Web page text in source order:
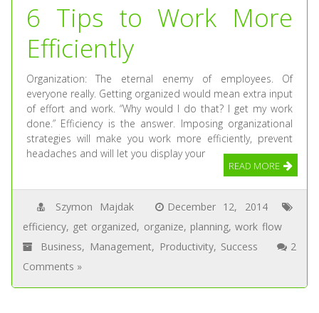
6 Tips to Work More
Efficiently
Organization: The eternal enemy of employees. Of
everyone really. Getting organized would mean extra input
of effort and work. “Why would I do that? I get my work
done.” Efficiency is the answer. Imposing organizational
strategies will make you work more efficiently, prevent
headaches and will let you display your
READ MORE
Szymon Majdak
December 12, 2014
efficiency, get organized, organize, planning,work flow
Business, Management, Productivity, Success
2
Comments »